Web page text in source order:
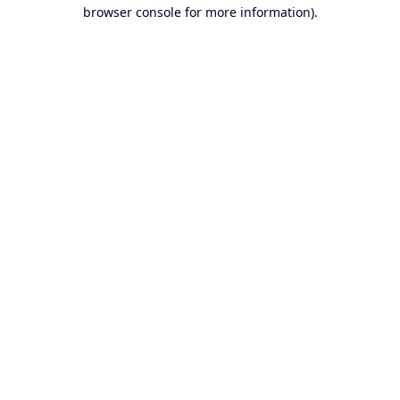
browser console for more information).